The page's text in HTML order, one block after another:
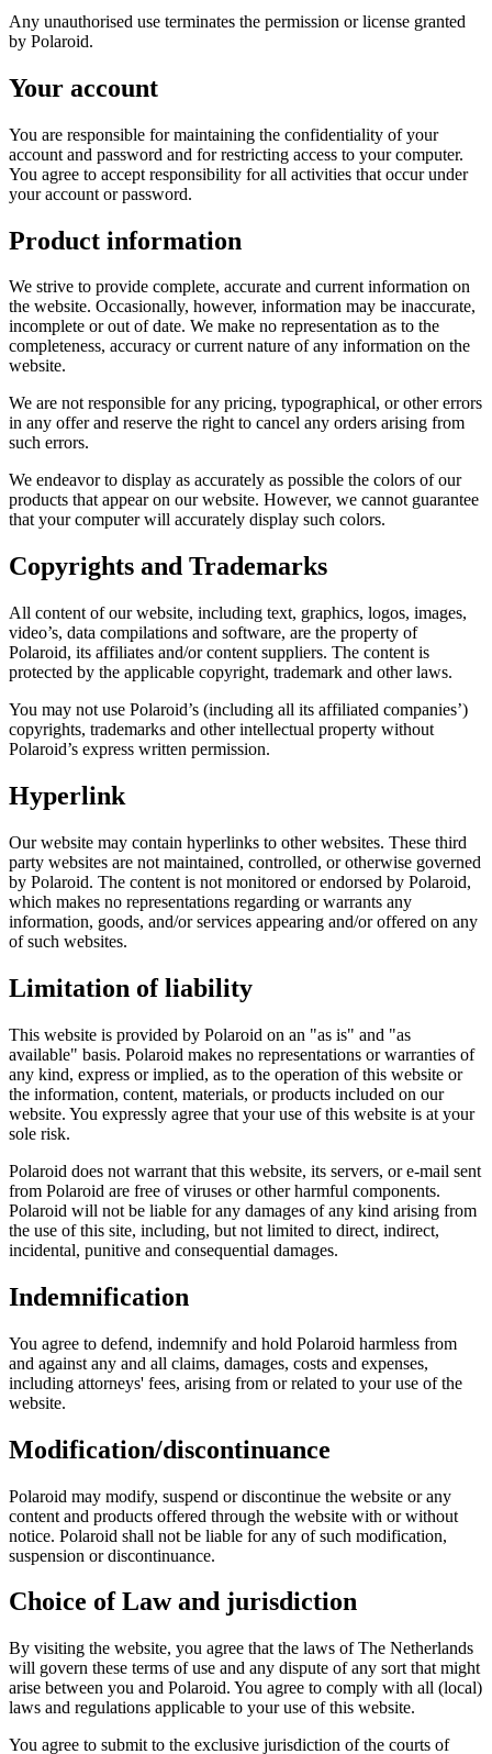
Any unauthorised use terminates the permission or license granted
by Polaroid.
Your account
You are responsible for maintaining the confidentiality of your
account and password and for restricting access to your computer.
You agree to accept responsibility for all activities that occur under
your account or password.
Product information
We strive to provide complete, accurate and current information on
the website. Occasionally, however, information may be inaccurate,
incomplete or out of date. We make no representation as to the
completeness, accuracy or current nature of any information on the
website.
We are not responsible for any pricing, typographical, or other errors
in any offer and reserve the right to cancel any orders arising from
such errors.
We endeavor to display as accurately as possible the colors of our
products that appear on our website. However, we cannot guarantee
that your computer will accurately display such colors.
Copyrights and Trademarks
All content of our website, including text, graphics, logos, images,
video’s, data compilations and software, are the property of
Polaroid, its affiliates and/or content suppliers. The content is
protected by the applicable copyright, trademark and other laws.
You may not use Polaroid’s (including all its affiliated companies’)
copyrights, trademarks and other intellectual property without
Polaroid’s express written permission.
Hyperlink
Our website may contain hyperlinks to other websites. These third
party websites are not maintained, controlled, or otherwise governed
by Polaroid. The content is not monitored or endorsed by Polaroid,
which makes no representations regarding or warrants any
information, goods, and/or services appearing and/or offered on any
of such websites.
Limitation of liability
This website is provided by Polaroid on an "as is" and "as
available" basis. Polaroid makes no representations or warranties of
any kind, express or implied, as to the operation of this website or
the information, content, materials, or products included on our
website. You expressly agree that your use of this website is at your
sole risk.
Polaroid does not warrant that this website, its servers, or e-mail sent
from Polaroid are free of viruses or other harmful components.
Polaroid will not be liable for any damages of any kind arising from
the use of this site, including, but not limited to direct, indirect,
incidental, punitive and consequential damages.
Indemnification
You agree to defend, indemnify and hold Polaroid harmless from
and against any and all claims, damages, costs and expenses,
including attorneys' fees, arising from or related to your use of the
website.
Modification/discontinuance
Polaroid may modify, suspend or discontinue the website or any
content and products offered through the website with or without
notice. Polaroid shall not be liable for any of such modification,
suspension or discontinuance.
Choice of Law and jurisdiction
By visiting the website, you agree that the laws of The Netherlands
will govern these terms of use and any dispute of any sort that might
arise between you and Polaroid. You agree to comply with all (local)
laws and regulations applicable to your use of this website.
You agree to submit to the exclusive jurisdiction of the courts of